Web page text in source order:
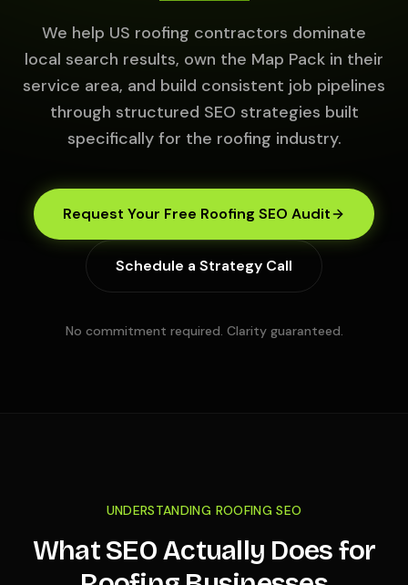
We help US roofing contractors dominate
local search results, own the Map Pack in their
service area, and build consistent job pipelines
through structured SEO strategies built
specifically for the roofing industry.
Request Your Free Roofing SEO Audit
Schedule a Strategy Call
No commitment required. Clarity guaranteed.
UNDERSTANDING ROOFING SEO
What SEO Actually Does for